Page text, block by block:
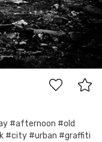
#afternoon #old
#city #urban #graffiti